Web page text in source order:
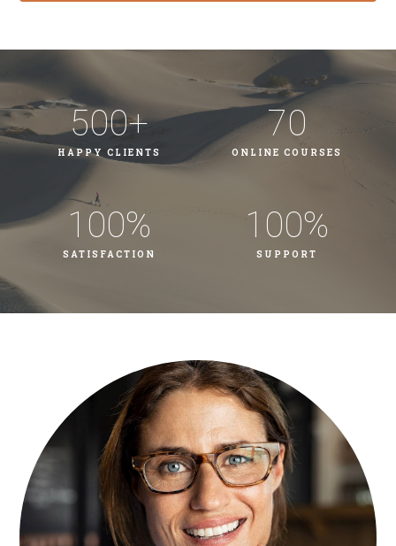
500+
HAPPY CLIENTS
70
ONLINE COURSES
100%
SATISFACTION
100%
SUPPORT